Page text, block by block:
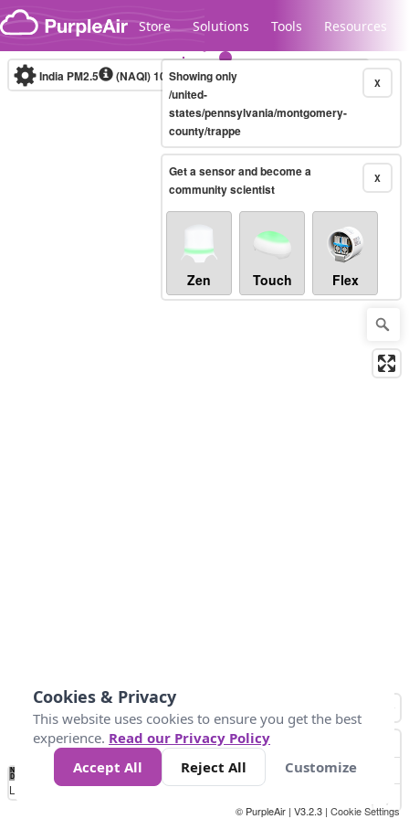
Skip to content
Store Solutions Tools Resources
Legacy...
India PM2.5 (NAQI)10-minute X
Showing only
/united-
states/pennsylvania/montgomery-
county/trappe
X
Get a sensor and become a
community scientist
Zen Touch Flex
No
Data 50 100 200 400
Loading...
© PurpleAir | V3.2.3 | Cookie Settings
Cookies & Privacy
This website uses cookies to ensure you get the best
experience. Read our Privacy Policy
Accept All
Reject All Customize